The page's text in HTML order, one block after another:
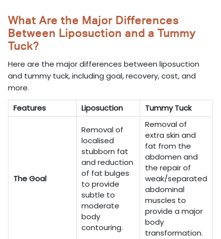
What Are the Major Differences
Between Liposuction and a Tummy
Tuck?
Here are the major differences between liposuction
and tummy tuck, including goal, recovery, cost, and
more.
Features
Liposuction Tummy Tuck
The Goal
Removal of
localised
stubborn fat
and reduction
of fat bulges
to provide
subtle to
moderate
body
contouring.
Removal of
extra skin and
fat from the
abdomen and
the repair of
weak/separated
abdominal
muscles to
provide a major
body
transformation.